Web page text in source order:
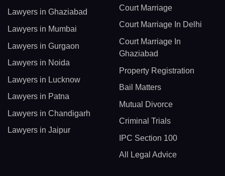
Lawyers in Ghaziabad
Lawyers in Mumbai
Lawyers in Gurgaon
Lawyers in Noida
Lawyers in Lucknow
Lawyers in Patna
Lawyers in Chandigarh
Lawyers in Jaipur
Court Marriage
Court Marriage In Delhi
Court Marriage In
Ghaziabad
Property Registration
Bail Matters
Mutual Divorce
Criminal Trials
IPC Section 100
All Legal Advice